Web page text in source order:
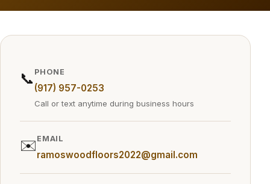
📞 PHONE
(917) 957-0253
Call or text anytime during business hours
✉️ EMAIL
ramoswoodfloors2022@gmail.com